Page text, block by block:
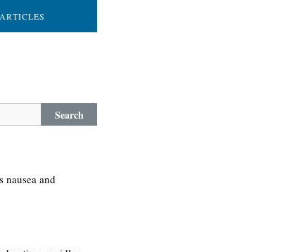
Search
and